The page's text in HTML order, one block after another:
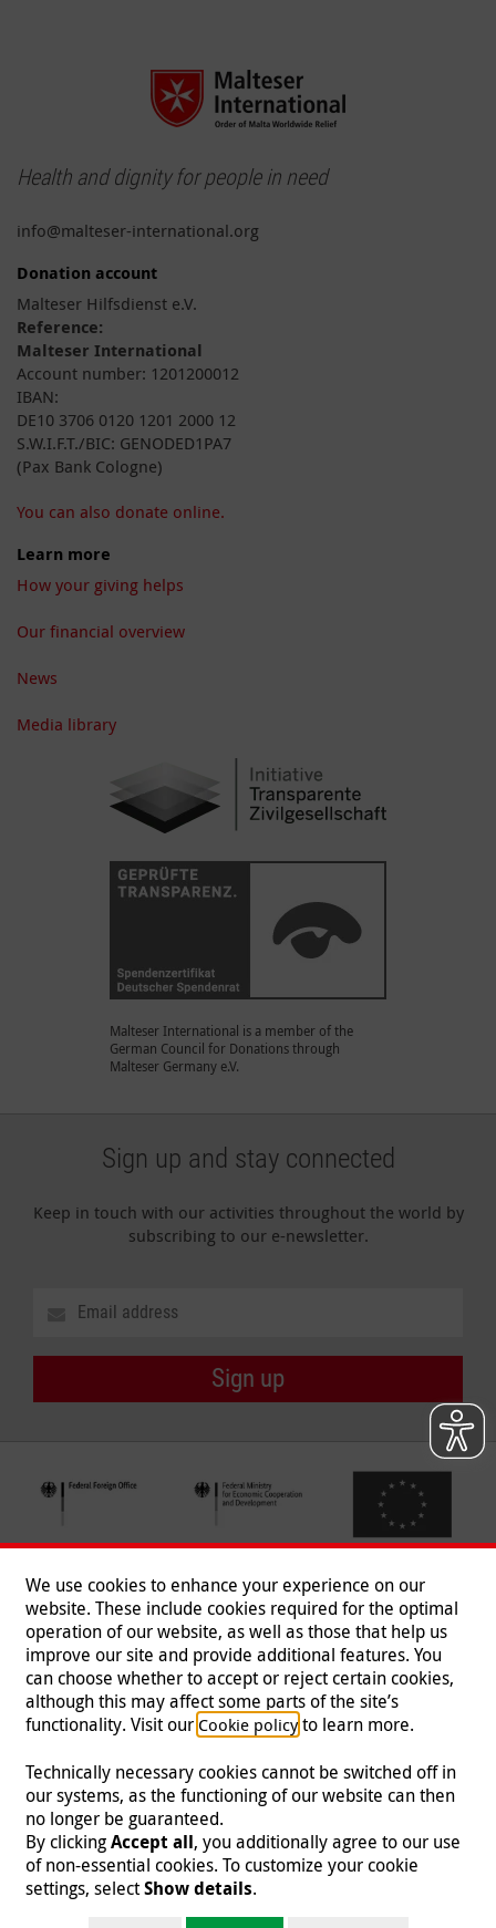
Health and dignity for people in need
info@malteser-international.org
Donation account
Malteser Hilfsdienst e.V.
Reference:
Malteser International
Account number: 1201200012
IBAN:
DE10 3706 0120 1201 2000 12
S.W.I.F.T./BIC: GENODED1PA7
(Pax Bank Cologne)
You can also donate online.
Learn more
How your giving helps
Our financial overview
News
Media library
Malteser International is a member of the
German Council for Donations through
Malteser Germany e.V.
Sign up and stay connected
Keep in touch with our activities throughout the world by
subscribing to our e-newsletter.
Sign up
Follow us
Imprint | Data Protection | Contact
© 2026 Malteser International
Malteser International is an entity of Malteser Hilfsdienst e.V., a registered non-
We use cookies to enhance your experience on our
website. These include cookies required for the optimal
operation of our website, as well as those that help us
improve our site and provide additional features. You
can choose whether to accept or reject certain cookies,
although this may affect some parts of the site’s
functionality. Visit our Cookie policyto learn more.
Technically necessary cookies cannot be switched off in
our systems, as the functioning of our website can then
no longer be guaranteed.
By clickingAccept all, you additionally agree to our use
of non-essential cookies. To customize your cookie
settings, selectShow details.